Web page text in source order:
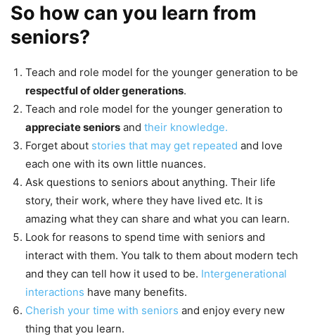
So how can you learn from
seniors?
Teach and role model for the younger generation to be
respectful of older generations.
Teach and role model for the younger generation to
appreciate seniors and their knowledge.
Forget about stories that may get repeated and love
each one with its own little nuances.
Ask questions to seniors about anything. Their life
story, their work, where they have lived etc. It is
amazing what they can share and what you can learn.
Look for reasons to spend time with seniors and
interact with them. You talk to them about modern tech
and they can tell how it used to be. Intergenerational
interactions have many benefits.
Cherish your time with seniors and enjoy every new
thing that you learn.